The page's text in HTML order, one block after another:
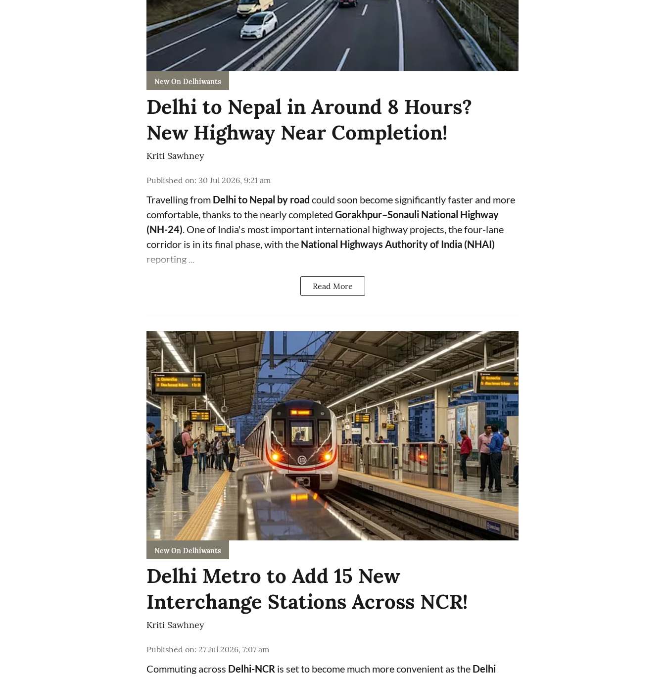
New On Delhiwants
Delhi to Nepal in Around 8 Hours?
New Highway Near Completion!
Kriti Sawhney
Published on: 30 Jul 2026, 9:21 am
Travelling from Delhi to Nepal by road could soon become significantly faster and more
comfortable, thanks to the nearly completed Gorakhpur–Sonauli National Highway
(NH-24). One of India's most important international highway projects, the four-lane
corridor is in its final phase, with the National Highways Authority of India (NHAI)
reporting ...
Read More
New On Delhiwants
Delhi Metro to Add 15 New
Interchange Stations Across NCR!
Kriti Sawhney
Published on: 27 Jul 2026, 7:07 am
Commuting across Delhi-NCR is set to become much more convenient as the Delhi